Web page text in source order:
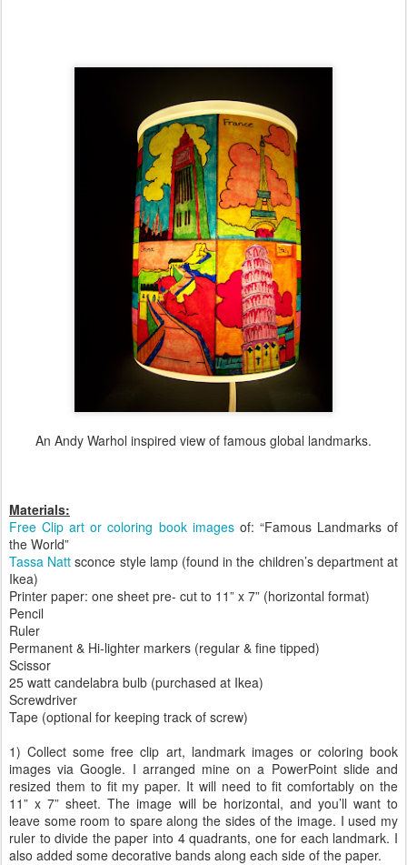
An Andy Warhol inspired view of famous global landmarks.
Materials:
Free Clip art or coloring book imagesof: “Famous Landmarks of
the World”
Tassa Natt sconce style lamp (found in the children’s department at
Ikea)
Printer paper: one sheet pre- cut to 11” x 7” (horizontal format)
Pencil
Ruler
Permanent & Hi-lighter markers (regular & fine tipped)
Scissor
25 watt candelabra bulb (purchased at Ikea)
Screwdriver
Tape (optional for keeping track of screw)
1) Collect some free clip art, landmark images or coloring book
images via Google. I arranged mine on a PowerPoint slide and
resized them to fit my paper. It will need to fit comfortably on the
11” x 7” sheet. The image will be horizontal, and you’ll want to
leave some room to spare along the sides of the image. I used my
ruler to divide the paper into 4 quadrants, one for each landmark. I
also added some decorative bands along each side of the paper.